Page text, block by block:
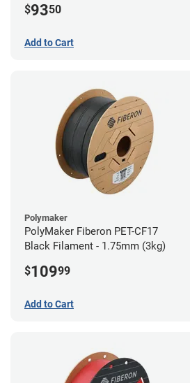
$9350
Add to Cart
Polymaker
PolyMaker Fiberon PET-CF17
Black Filament - 1.75mm (3kg)
$10999
Add to Cart